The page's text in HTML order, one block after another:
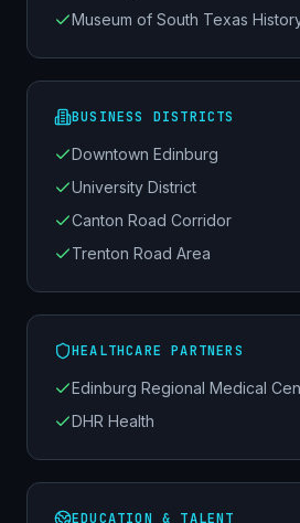
Museum of South Texas
BUSINESS DISTRICTS
Downtown Edinburg
University District
Canton Road Corridor
Trenton Road Area
HEALTHCARE PARTNERS
Edinburg Regional Medical
DHR Health
EDUCATION & TALENT